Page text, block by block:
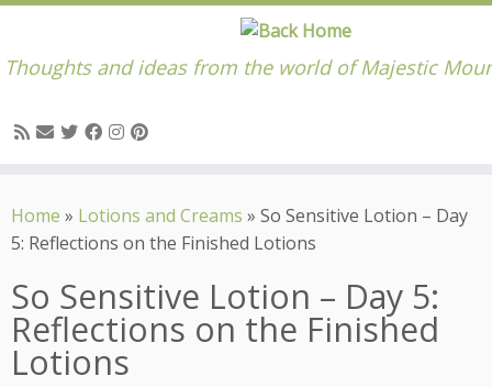
to
content
Thoughts and ideas from the world of Majestic
Home » Lotions and Creams » So Sensitive Lotion – Day
5: Reflections on the Finished Lotions
So Sensitive Lotion – Day 5:
Reflections on the Finished
Lotions